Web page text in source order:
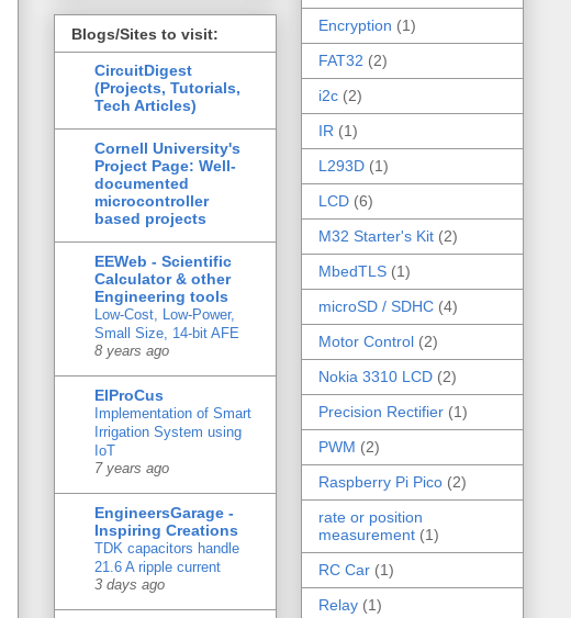
Blogs/Sites to visit:
CircuitDigest
(Projects, Tutorials,
Tech Articles)
Cornell University's
Project Page: Well-
documented
microcontroller
based projects
EEWeb - Scientific
Calculator & other
Engineering tools
Low-Cost, Low-Power,
Small Size, 14-bit AFE
8 years ago
ElProCus
Implementation of Smart
Irrigation System using
IoT
7 years ago
EngineersGarage -
Inspiring Creations
TDK capacitors handle
21.6 A ripple current
3 days ago
Encryption (1)
FAT32 (2)
i2c (2)
IR (1)
L293D (1)
LCD (6)
M32 Starter's Kit (2)
MbedTLS (1)
microSD / SDHC (4)
Motor Control (2)
Nokia 3310 LCD (2)
Precision Rectifier (1)
PWM (2)
Raspberry Pi Pico (2)
rate or position
measurement (1)
RC Car (1)
Relay (1)